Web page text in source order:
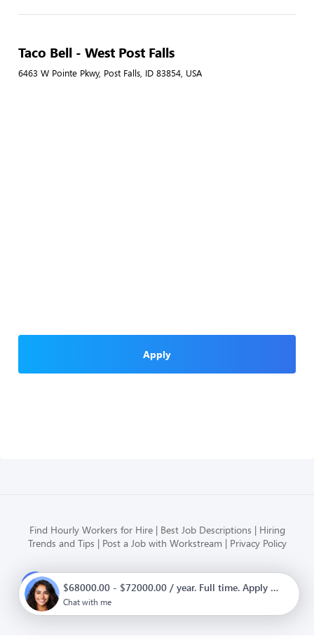
Taco Bell - West Post Falls
6463 W Pointe Pkwy, Post Falls, ID 83854, USA
Apply
Find Hourly Workers for Hire Best Job Descriptions
Hiring
Trends and Tips
Post a Job with Workstream Privacy Policy
Modern HR, Payroll, and Hiring
for hourly businesses
$68000.00 - $72000.00 / year. Full time. Apply now.
Chat with me